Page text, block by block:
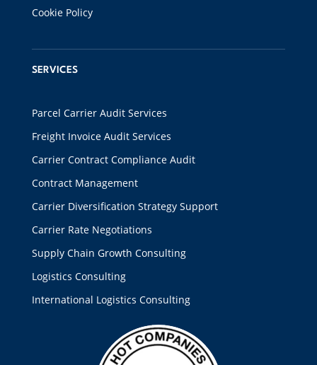
Cookie Policy
SERVICES
Parcel Carrier Audit Services
Freight Invoice Audit Services
Carrier Contract Compliance Audit
Contract Management
Carrier Diversification Strategy Support
Carrier Rate Negotiations
Supply Chain Growth Consulting
Logistics Consulting
International Logistics Consulting